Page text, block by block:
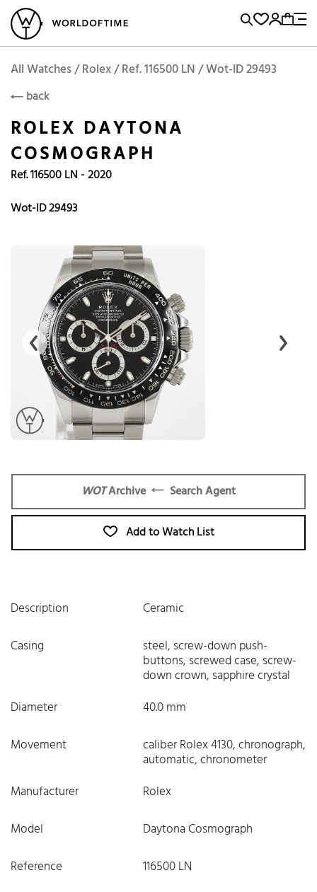
Vintage Watches Sell and BuyLocations
Brand, Model, Reference...
Popular Searches
Omega
Tudor
Daytona
Submariner
Breitling
Rolex
ROLEX
WOTArchive Search Agent
All Watches / Rolex / Ref. 116500 LN / Wot-ID 29493
back
ROLEX DAYTONA
COSMOGRAPH
Ref. 116500 LN - 2020
Wot-ID 29493
WOTArchive Search Agent
Add to Watch List
Description
Ceramic
Casing
steel, screw-down push-
buttons, screwed case, screw-
down crown, sapphire crystal
Diameter
40.0 mm
Movement
caliber Rolex 4130, chronograph,
automatic, chronometer
Manufacturer
Rolex
Model
Daytona Cosmograph
Reference
116500 LN